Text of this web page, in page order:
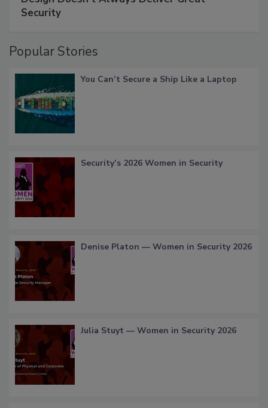
Security
Popular Stories
You Can’t Secure a Ship Like a Laptop
Security’s 2026 Women in Security
Denise Platon — Women in Security 2026
Julia Stuyt — Women in Security 2026